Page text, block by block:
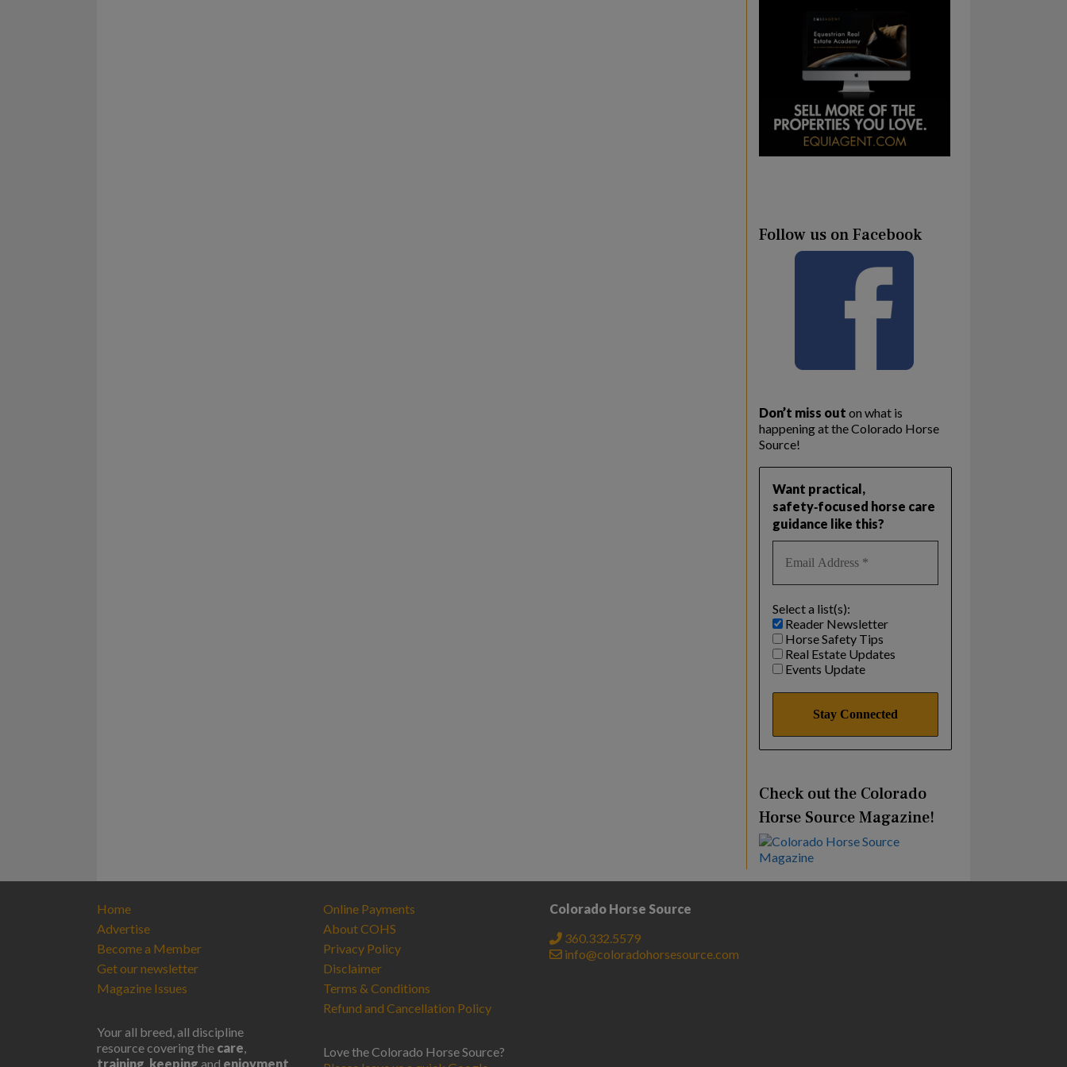
Follow us on Facebook
Don’t miss out on what is
happening at the Colorado Horse
Source!
Want practical,
safety‑focused horse care
guidance like this?
Select a list(s):
Reader Newsletter
Horse Safety Tips
Real Estate Updates
Events Update
Check out the Colorado
Horse Source Magazine!
Home
Advertise
Become a Member
Get our newsletter
Magazine Issues
Your all breed, all discipline
resource covering the care
training keeping and enjoyment
Online Payments
About COHS
Privacy Policy
Disclaimer
Terms & Conditions
Refund and Cancellation Policy
Love the Colorado Horse Source?
Colorado Horse Source
360.332.5579
info@coloradohorsesource.com